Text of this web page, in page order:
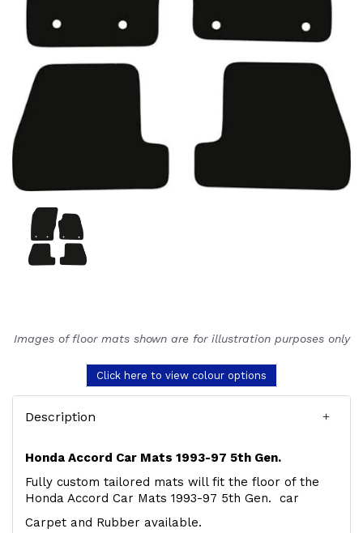
Images of floor mats shown are for illustration purposes only
Click here to view colour options
Description
Honda Accord Car Mats 1993-97 5th Gen.
Fully custom tailored mats will fit the floor of the
Honda Accord Car Mats 1993-97 5th Gen. car
Carpet and Rubber available.